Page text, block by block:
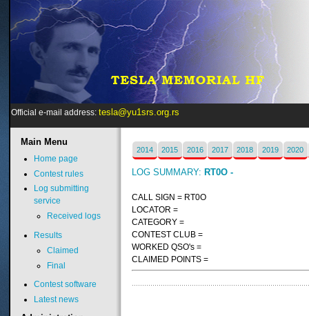
Official e-mail address: tesla@yu1srs.org.rs
2014 2015 2016 2017 2018 2019 2020
LOG SUMMARY: RT0O -
CALL SIGN = RT0O
LOCATOR =
CATEGORY =
CONTEST CLUB =
WORKED QSO's =
CLAIMED POINTS =
MainMenu
Home page
Contest rules
Log submitting
service
Received logs
Results
Claimed
Final
Contest software
Latest news